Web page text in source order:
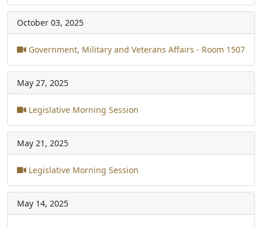
October 03, 2025
Government, Military and Veterans Affairs - Room 1507
May 27, 2025
Legislative Morning Session
May 21, 2025
Legislative Morning Session
May 14, 2025